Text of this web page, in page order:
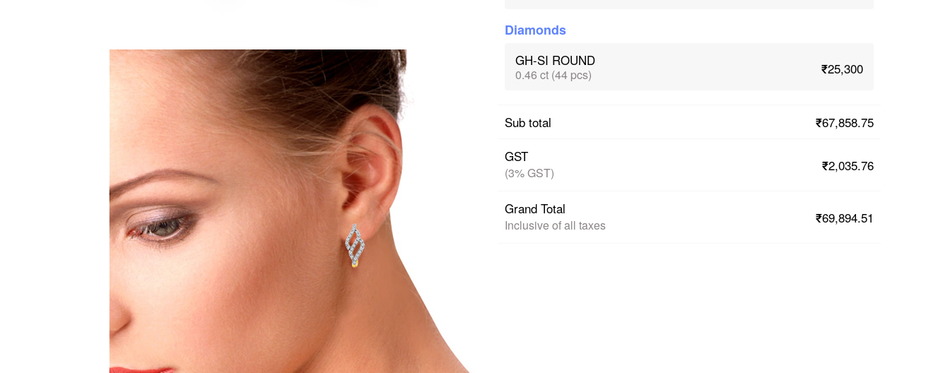
Diamonds
GH-SI ROUND
0.46 ct (44 pcs) ₹25,300
Sub total
₹67,858.75
GST
(3% GST) ₹2,035.76
Grand Total
Inclusive of all taxes ₹69,894.51